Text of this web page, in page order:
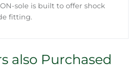
sole is built to offer shock
fitting.
also Purchased